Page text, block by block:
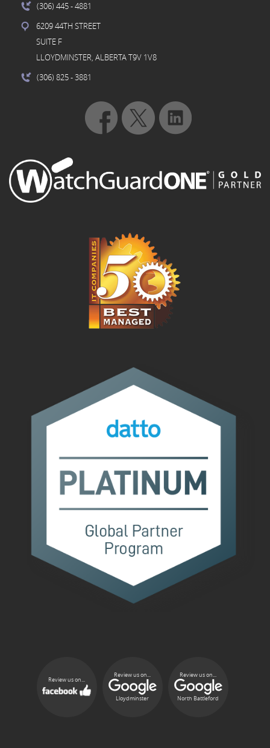
(306) 445- 4881
6209 44TH STREET
SUITE F
LLOYDMINSTER, ALBERTA T9V 1V8
(306) 825- 3881
Review us on...
Review us on...
Lloydminster
Review us on...
North Battleford